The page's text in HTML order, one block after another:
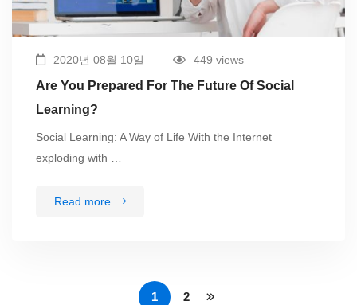
2020년 08월 10일 449 views
Are You Prepared For The Future Of Social
Learning?
Social Learning: A Way of Life With the Internet
exploding with …
Read more
1 2